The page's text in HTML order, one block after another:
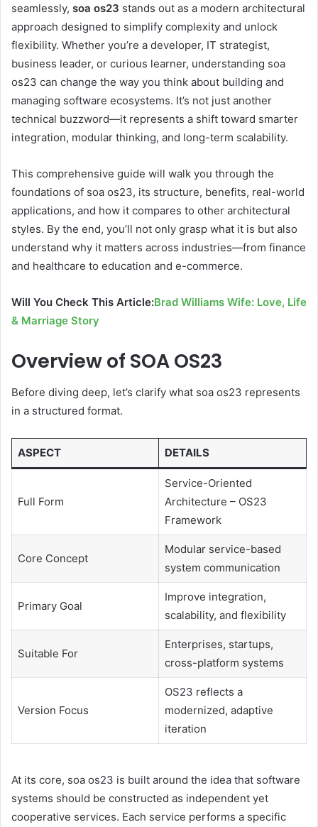
seamlessly, soa os23 stands out as a modern architectural
approach designed to simplify complexity and unlock
flexibility. Whether you’re a developer, IT strategist,
business leader, or curious learner, understanding soa
os23 can change the way you think about building and
managing software ecosystems. It’s not just another
technical buzzword—it represents a shift toward smarter
integration, modular thinking, and long-term scalability.
This comprehensive guide will walk you through the
foundations of soa os23, its structure, benefits, real-world
applications, and how it compares to other architectural
styles. By the end, you’ll not only grasp what it is but also
understand why it matters across industries—from finance
and healthcare to education and e-commerce.
Will You Check This Article:Brad Williams Wife: Love, Life
& Marriage Story
Overview of SOA OS23
Before diving deep, let’s clarify what soa os23 represents
in a structured format.
ASPECT DETAILS
Full Form
Service-Oriented
Architecture – OS23
Framework
Core Concept
Modular service-based
system communication
Primary Goal
Improve integration,
scalability, and flexibility
Suitable For
Enterprises, startups,
cross-platform systems
Version Focus
OS23 reflects a
modernized, adaptive
iteration
At its core, soa os23 is built around the idea that software
systems should be constructed as independent yet
cooperative services. Each service performs a specific